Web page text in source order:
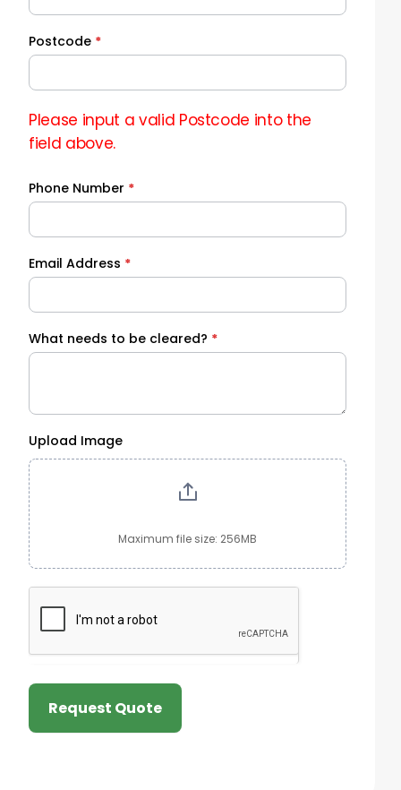
Postcode *
Please input a valid Postcode into the
field above.
Phone Number *
Email Address *
What needs to be cleared? *
Upload Image
Maximum file size: 256MB
Request Quote